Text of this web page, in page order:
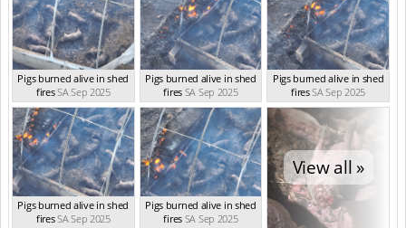
Pigs burned alive in shed
firesSA Sep 2025
Pigs burned alive in shed
fires SA Sep 2025
Pigs burned alive in shed
firesSA Sep 2025
Pigs burned alive in shed
firesSA Sep 2025
Pigs burned alive in shed
fires SA Sep 2025
View all »